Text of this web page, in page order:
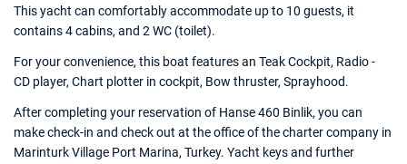
This yacht can comfortably accommodate up to 10 guests, it
contains 4 cabins, and 2 WC (toilet).
For your convenience, this boat features an Teak Cockpit, Radio -
CD player, Chart plotter in cockpit, Bow thruster, Sprayhood.
After completing your reservation of Hanse 460 Binlik, you can
make check-in and check out at the office of the charter company in
Marinturk Village Port Marina, Turkey. Yacht keys and further